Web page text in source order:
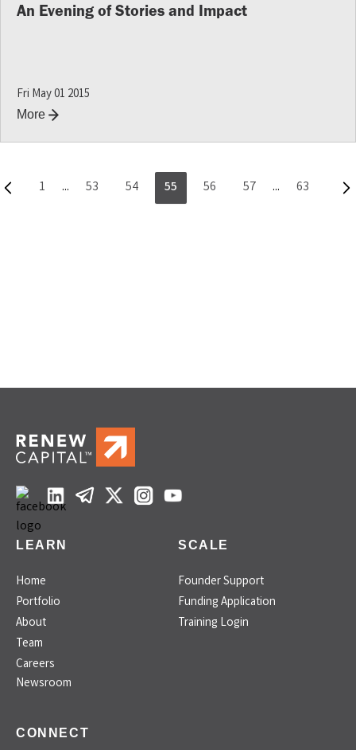
An Evening of Stories and Impact
Fri May 01 2015
More
1 ... 53 54 55 56 57 ... 63
LEARN
Home
Portfolio
About
Team
Careers
Newsroom
SCALE
Founder Support
Funding Application
Training Login
CONNECT